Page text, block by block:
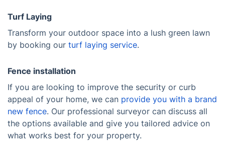
Turf Laying
Transform your outdoor space into a lush green lawn
by booking our turf laying service.
Fence installation
If you are looking to improve the security or curb
appeal of your home, we can provide you with a brand
new fence. Our professional surveyor can discuss all
the options available and give you tailored advice on
what works best for your property.